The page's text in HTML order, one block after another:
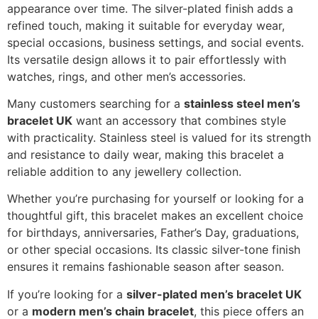
appearance over time. The silver-plated finish adds a
refined touch, making it suitable for everyday wear,
special occasions, business settings, and social events.
Its versatile design allows it to pair effortlessly with
watches, rings, and other men’s accessories.
Many customers searching for a stainless steel men’s
bracelet UK want an accessory that combines style
with practicality. Stainless steel is valued for its strength
and resistance to daily wear, making this bracelet a
reliable addition to any jewellery collection.
Whether you’re purchasing for yourself or looking for a
thoughtful gift, this bracelet makes an excellent choice
for birthdays, anniversaries, Father’s Day, graduations,
or other special occasions. Its classic silver-tone finish
ensures it remains fashionable season after season.
If you’re looking for a silver-plated men’s bracelet UK
or a modern men’s chain bracelet, this piece offers an